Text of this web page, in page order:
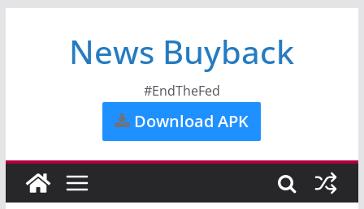
News Buyback
#EndTheFed
Download APK